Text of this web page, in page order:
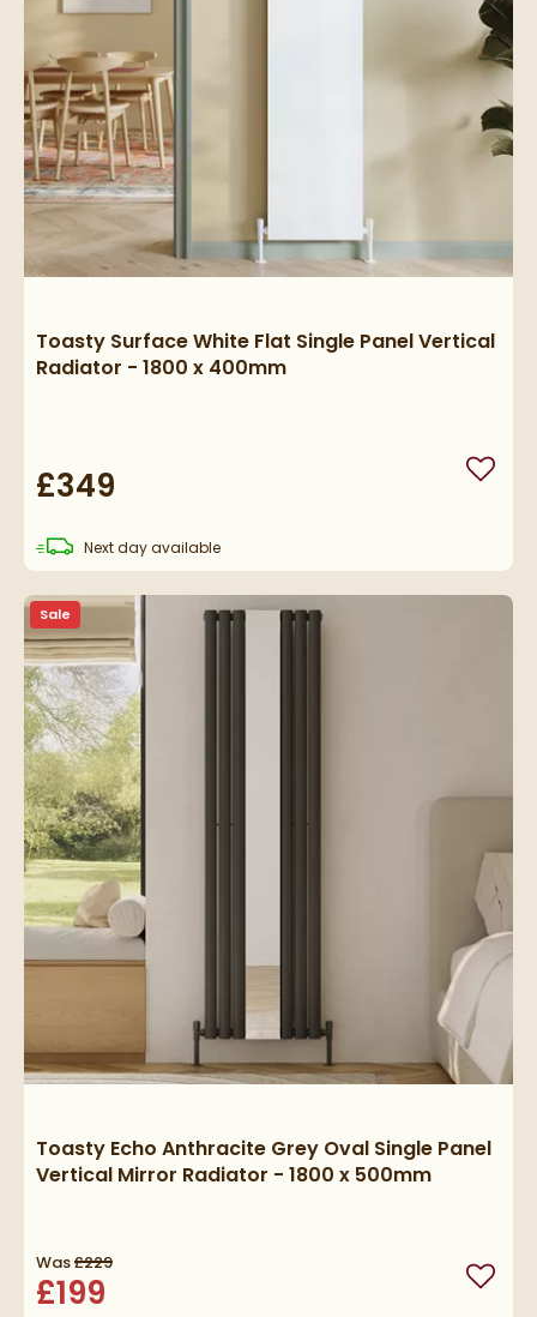
Toasty Surface White Flat Single Panel Vertical
Radiator - 1800 x 400mm
£349 Add
Next daydelivery
available
Toasty Echo Anthracite Grey Oval Single Panel
Vertical Mirror Radiator - 1800 x 500mm
Was£229
£199 Add
Sale